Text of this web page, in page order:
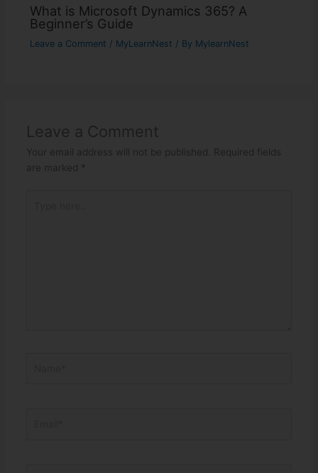
What is Microsoft Dynamics 365? A
Beginner’s Guide
Leave a Comment / MyLearnNest / By MylearnNest
Leave a Comment
Your email address will not be published.
Required fields
are marked *